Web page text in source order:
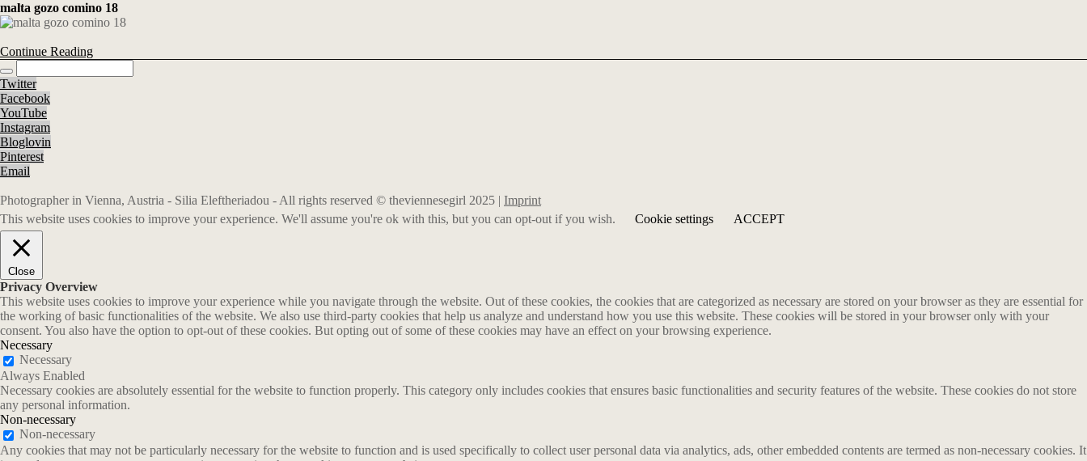
malta gozo comino 18
Continue Reading
Twitter
Facebook
YouTube
Instagram
Bloglovin
Pinterest
Email
Photographer in Vienna, Austria - Silia Eleftheriadou - All rights reserved © theviennesegirl 2025 | Imprint
This website uses cookies to improve your experience. We'll assume you're ok with this, but you can opt-out if you wish.
Cookie settings ACCEPT
Close
Privacy Overview
This website uses cookies to improve your experience while you navigate through the website. Out of these cookies, the cookies that are categorized as necessary are stored on your browser as they are essential for
the working of basic functionalities of the website. We also use third-party cookies that help us analyze and understand how you use this website. These cookies will be stored in your browser only with your
consent. You also have the option to opt-out of these cookies. But opting out of some of these cookies may have an effect on your browsing experience.
Necessary
Necessary
Always Enabled
Necessary cookies are absolutely essential for the website to function properly. This category only includes cookies that ensures basic functionalities and security features of the website. These cookies do not store
any personal information.
Non-necessary
Non-necessary
Any cookies that may not be particularly necessary for the website to function and is used specifically to collect user personal data via analytics, ads, other embedded contents are termed as non-necessary cookies. It